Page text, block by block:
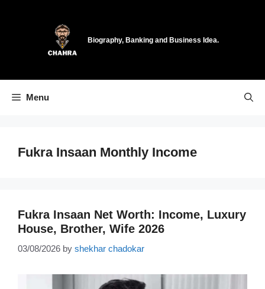
Biography, Banking and Business Idea.
Menu
Fukra Insaan Monthly Income
Fukra Insaan Net Worth: Income, Luxury
House, Brother, Wife 2026
03/08/2026 by shekhar chadokar